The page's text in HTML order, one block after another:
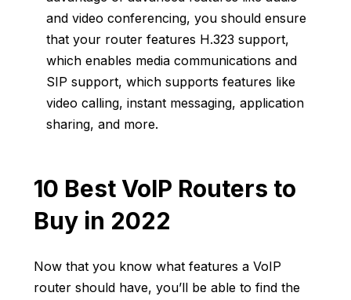
and video conferencing, you should ensure
that your router features H.323 support,
which enables media communications and
SIP support, which supports features like
video calling, instant messaging, application
sharing, and more.
10 Best VoIP Routers to
Buy in 2022
Now that you know what features a VoIP
router should have, you’ll be able to find the